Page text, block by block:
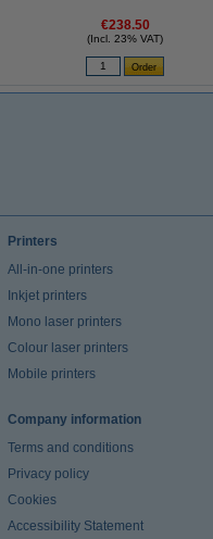
€238.50
(Incl. 23% VAT)
Printers
All-in-one printers
Inkjet printers
Mono laser printers
Colour laser printers
Mobile printers
Company information
Terms and conditions
Privacy policy
Cookies
Accessibility Statement